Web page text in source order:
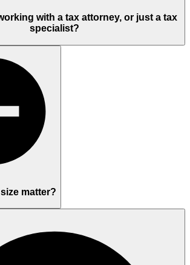
with a tax attorney, or just a tax
specialist?
matter?